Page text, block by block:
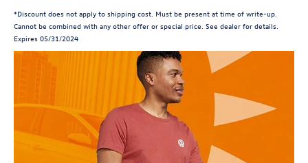
*Discount does not apply to shipping cost. Must be present at time of write-up.
Cannot be combined with any other offer or special price. See dealer for details.
Expires 05/31/2024